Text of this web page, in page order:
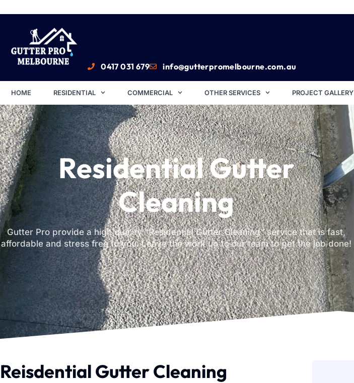
0417 031 679 info@gutterpromelbourne.com.au
HOME RESIDENTIAL COMMERCIAL OTHER SERVICES PROJECT GALLERY
Residential Gutter
Cleaning
Gutter Pro provide a high quality "Residential Gutter Cleaning" service that is fast,
affordable and stress free to you. Leave the work up to our team to get the job done!
Reisdential Gutter Cleaning